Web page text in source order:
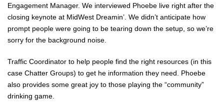
Engagement Manager. We interviewed Phoebe live right after the
closing keynote at MidWest Dreamin’. We didn’t anticipate how
prompt people were going to be tearing down the setup, so we’re
sorry for the background noise.
Traffic Coordinator to help people find the right resources (in this
case Chatter Groups) to get he information they need. Phoebe
also provides some great joy to those playing the “community”
drinking game.